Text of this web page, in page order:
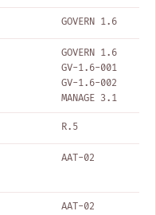
GOVERN 1.6
GOVERN 1.6
GV-1.6-001
GV-1.6-002
MANAGE 3.1
R.5
AAT-02
AAT-02